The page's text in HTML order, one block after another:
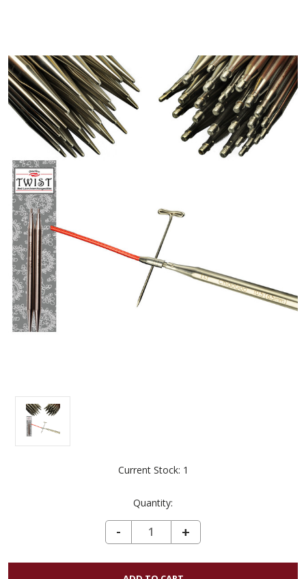
Current Stock: 1
Quantity:
DECREASE QUANTITY OF CHIAOGOO PREMIUM TWIST LACE IC 4" TIP US 5 (3.75MM) - SET OF 2
-
INCREASE
QUANTITY
OF
+